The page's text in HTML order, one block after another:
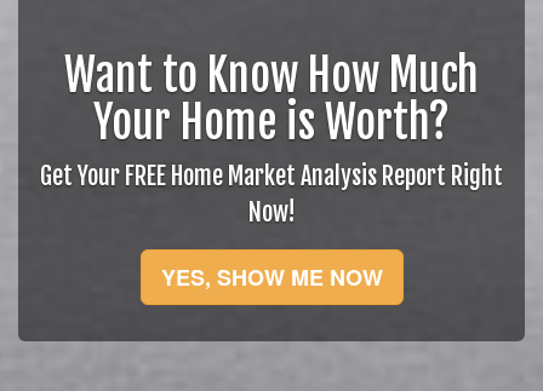
Want to Know How Much
Your Home is Worth?
Get Your FREE Home Market Analysis Report Right
Now!
YES, SHOW ME NOW